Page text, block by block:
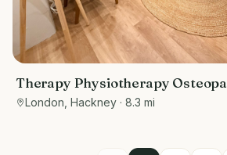
Therapy Physiotherapy
rooms to rent in Old Street/
London, Hackney · 8.3 mi